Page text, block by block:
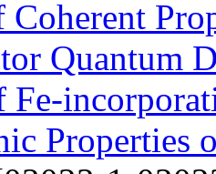
Coherent
Quantum
Fe-
Properties